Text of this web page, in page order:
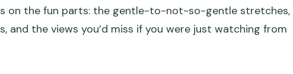
on the fun parts: the gentle-to-not-so-gentle stretches,
and the views you’d miss if you were just watching from